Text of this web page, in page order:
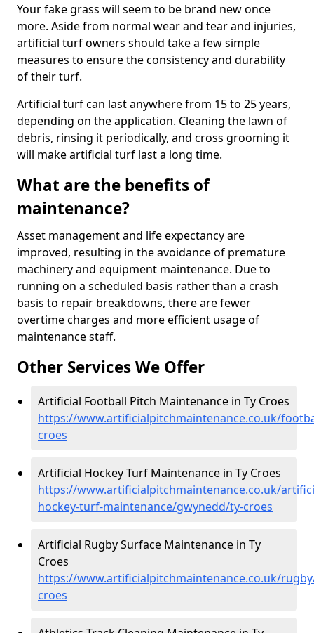
Your fake grass will seem to be brand new once
more. Aside from normal wear and tear and injuries,
artificial turf owners should take a few simple
measures to ensure the consistency and durability
of their turf.
Artificial turf can last anywhere from 15 to 25 years,
depending on the application. Cleaning the lawn of
debris, rinsing it periodically, and cross grooming it
will make artificial turf last a long time.
What are the benefits of
maintenance?
Asset management and life expectancy are
improved, resulting in the avoidance of premature
machinery and equipment maintenance. Due to
running on a scheduled basis rather than a crash
basis to repair breakdowns, there are fewer
overtime charges and more efficient usage of
maintenance staff.
Other Services We Offer
Artificial Football Pitch Maintenance in Ty Croes
https://www.artificialpitchmaintenance.co.uk/
croes
Artificial Hockey Turf Maintenance in Ty Croes
https://www.artificialpitchmaintenance.co.uk/
hockey-turf-maintenance/gwynedd/ty-croes
Artificial Rugby Surface Maintenance in Ty
Croes
https://www.artificialpitchmaintenance.co.uk/
croes